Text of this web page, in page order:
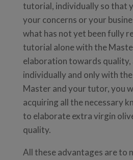
tutorial, individually so that
your concerns or your
what has not yet been fully
tutorial alone with the
elaboration towards quality,
individually and only with
Master and your tutor, you
acquiring all the necessary
to elaborate extra virgin
quality.
All these advantages are to